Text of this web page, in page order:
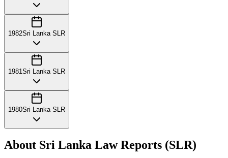
1982Sri Lanka SLR
1981Sri Lanka SLR
1980Sri Lanka SLR
About Sri Lanka Law Reports (SLR)